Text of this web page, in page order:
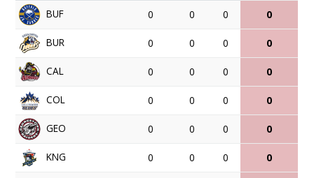
BUF
0 0 0 0
BUR 0 0 0 0
CAL 0 0 0 0
COL 0 0 0 0
GEO 0 0 0 0
KNG 0 0 0 0